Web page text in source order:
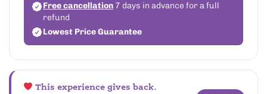
Free cancellation 7 days in advance for a full
refund
Lowest Price Guarantee
This experience gives back.